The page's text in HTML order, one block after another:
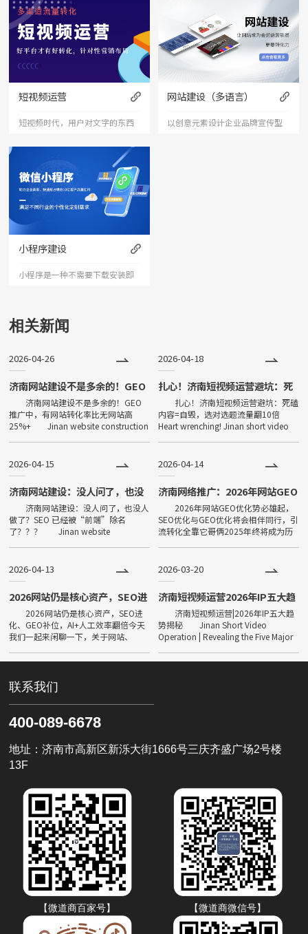
短视频运营
短视频时代，用户对文字的东西
已经审美疲劳，短视频能够更加
直接的将产品、服务展现出来，
是相对文字和图片更加直接和的
表达形式。
网站建设（多语言）
以创意元素设计企业品牌宣传型
小程序建设
小程序是一种不需要下载安装即
用下载、打开方便、传播便利，
深受大家喜爱，发展非常迅速。
目前小程序全国保有量已超过500
万。
相关新闻
2026-04-26
济南网站建设不是多余的！GEO
推广中，有网站转化率比无网站
高25%+
济南网站建设不是多余的！GEO
推广中，有网站转化率比无网站高
25%+ Jinan website construction
2026-04-18
扎心！济南短视频运营避坑：死
磕内容=自毁，选对选题流量翻
10倍
扎心！济南短视频运营避坑：死磕
内容=自毁，选对选题流量翻10倍
Heart wrenching! Jinan short video
2026-04-15
济南网站建设：没人问了，也没
人做了？SEO 已经被“前端”除
名了？？？
济南网站建设：没人问了，也没人
做了？SEO 已经被“前端”除名
了？？？ Jinan website
2026-04-14
济南网络推广：2026年网站GEO
优化势必雄起，SEO优化与GEO
优化将会相伴同行，引流转化全
靠它哥俩
2026年网站GEO优化势必雄起，
SEO优化与GEO优化将会相伴同行，引
流转化全靠它哥俩2025年终将成为历
去呢？2025年，小编
2026-04-13
2026网站仍是核心资产，SEO进
化、GEO补位，AI+人工效率翻
倍
2026网站仍是核心资产，SEO进
化、GEO补位，AI+人工效率翻倍今天
我们一起来闲聊一下，关于网站、
户，相信很多人都会遇到同一样情绪
2026-03-20
济南短视频运营2026年IP五大趋
势揭秘
济南短视频运营|2026年IP五大趋
势揭秘 Jinan Short Video
Operation | Revealing the Five Major
联系我们
400-089-6678
地址：济南市高新区新泺大街1666号三庆齐盛广场2号楼
13F
【微道商百家号】 【微道商微信号】